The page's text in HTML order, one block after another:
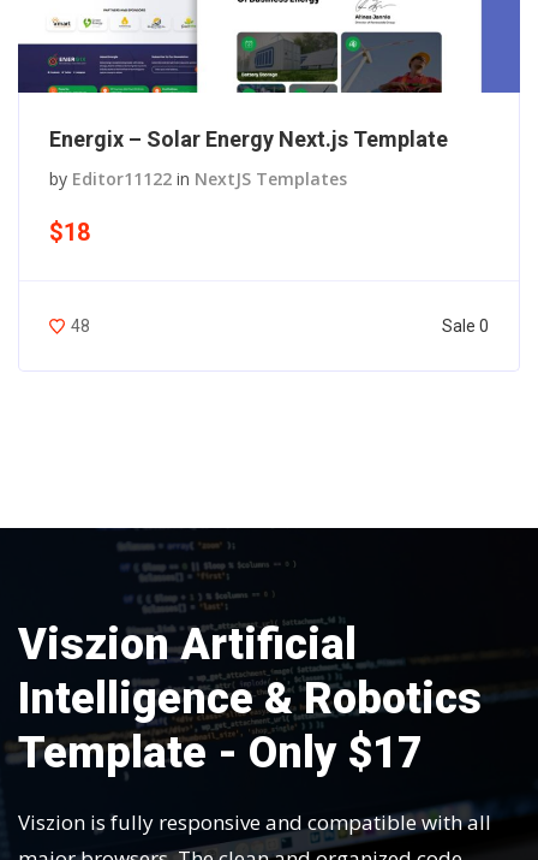
Energix – Solar Energy Next.js Template
by Editor11122 in NextJS Templates
$18
48 Sale 0
Viszion Artificial
Intelligence & Robotics
Template - Only $17
Viszion is fully responsive and compatible with all